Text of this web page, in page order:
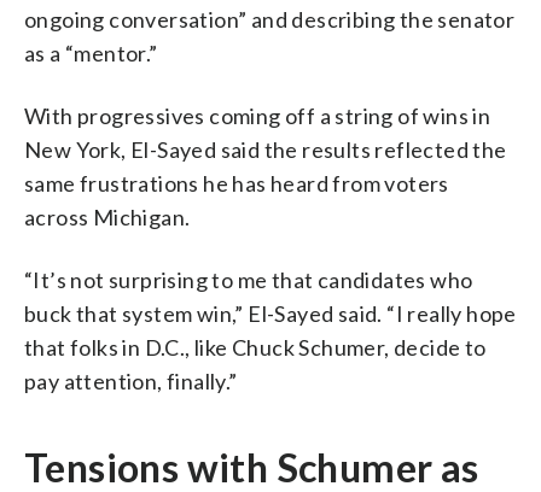
ongoing conversation” and describing the senator
as a “mentor.”
With progressives coming off a string of wins in
New York, El-Sayed said the results reflected the
same frustrations he has heard from voters
across Michigan.
“It’s not surprising to me that candidates who
buck that system win,” El-Sayed said. “I really hope
that folks in D.C., like Chuck Schumer, decide to
pay attention, finally.”
Tensions with Schumer as